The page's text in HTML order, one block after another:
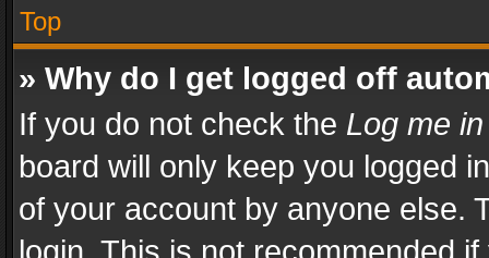
Top
» Why do I get logged off
If you do not check the Log me
board will only keep you logged
of your account by anyone else.